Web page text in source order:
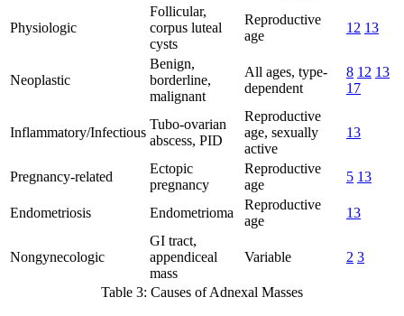
Physiologic
Follicular,
corpus luteal
cysts
Reproductive
age
12 13
Neoplastic
Benign,
borderline,
malignant
All ages, type-
dependent
8 12 13
17
Inflammatory/Infectious
Tubo-ovarian
abscess, PID
Reproductive
age, sexually
active
13
Pregnancy-related
Ectopic
pregnancy
Reproductive
age
5 13
Endometriosis Endometrioma
Reproductive
age
13
Nongynecologic
GI tract,
appendiceal
mass
Variable 2 3
Table 3: Causes of Adnexal Masses